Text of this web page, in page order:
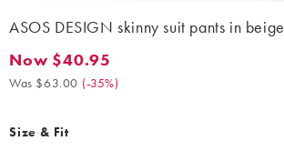
ASOS DESIGN skinny suit pants in beige
Now $40.95. Was $63.00. (-35%)
Now $40.95
Was $63.00 (-35%)
Size & Fit